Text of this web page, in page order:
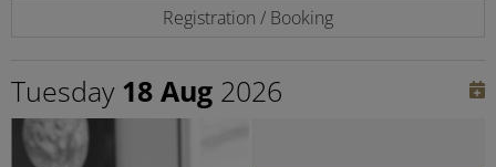
Registration / Booking
Tuesday 18 Aug 2026